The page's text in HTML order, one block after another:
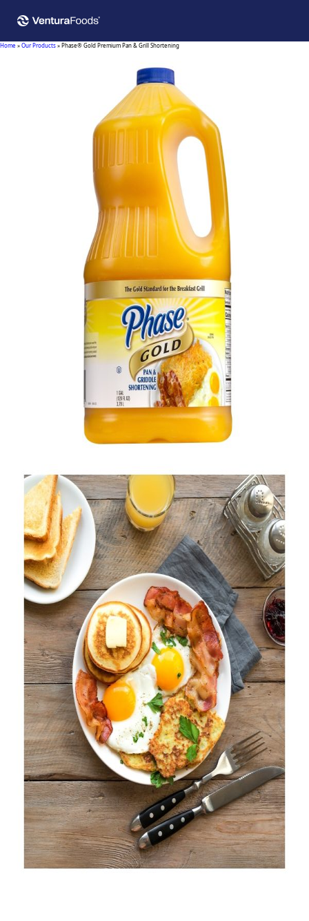
Home »Our Products»Phase® Gold Premium Pan & Grill Shortening